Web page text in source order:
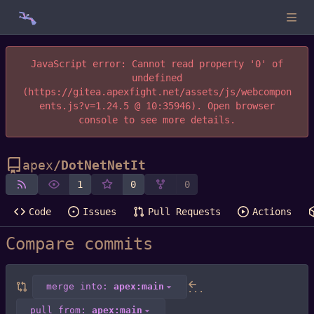
JavaScript error: Cannot read property '0' of
undefined
(https://gitea.apexfight.net/assets/js/webcompon
ents.js?v=1.24.5 @ 10:35946). Open browser
console to see more details.
apex/DotNetNetIt
1 0 0
Code Issues Pull Requests Actions
Compare commits
merge into: apex:main ...
pull from: apex:main